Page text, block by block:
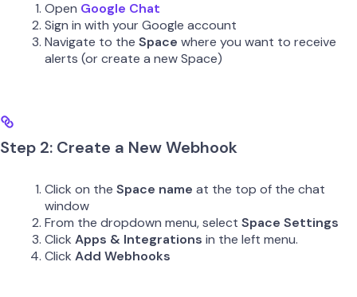
Open Google Chat
Sign in with your Google account
Navigate to the Space where you want to receive
alerts (or create a new Space)
Step 2: Create a New Webhook
Click on the Space name at the top of the chat
window
From the dropdown menu, select Space Settings
Click Apps & Integrations in the left menu.
Click Add Webhooks